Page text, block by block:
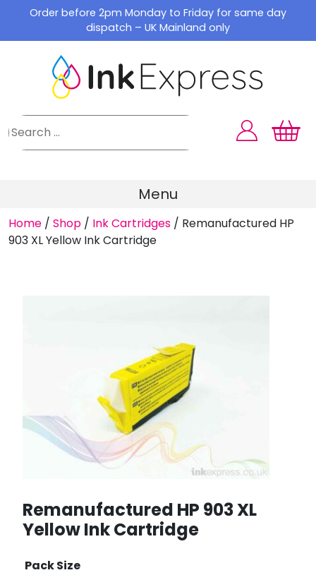
content
Order before 2pm Monday to Friday for same day
dispatch – UK Mainland only
Menu
Home / Shop / Ink Cartridges / Remanufactured HP
903 XL Yellow Ink Cartridge
Remanufactured HP 903 XL
Yellow Ink Cartridge
Pack Size